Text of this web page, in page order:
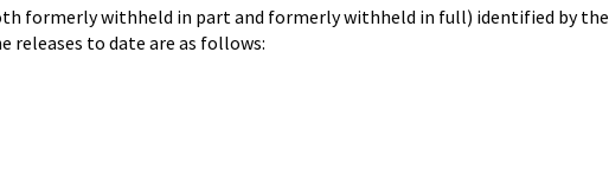
formerly withheld in part and formerly withheld in full) identified by the
releases to date are as follows: